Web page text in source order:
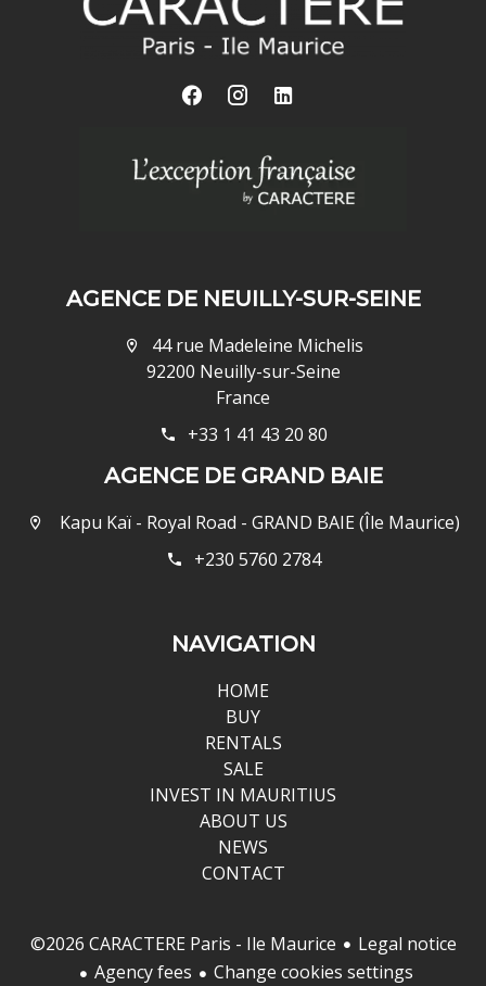
AGENCE DE NEUILLY-SUR-SEINE
44 rue Madeleine Michelis
92200 Neuilly-sur-Seine
France
+33 1 41 43 20 80
AGENCE DE GRAND BAIE
Kapu Kaï - Royal Road - GRAND BAIE (Île Maurice)
+230 5760 2784
NAVIGATION
HOME
BUY
RENTALS
SALE
INVEST IN MAURITIUS
ABOUT US
NEWS
CONTACT
©2026 CARACTERE Paris - Ile Maurice
Legal notice
Agency fees
Change cookies settings